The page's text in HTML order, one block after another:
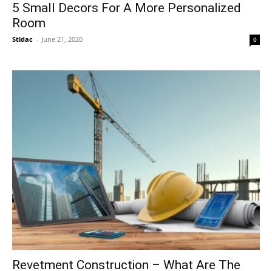
5 Small Decors For A More Personalized
Room
Stidac - June 21, 2020 0
Revetment Construction – What Are The